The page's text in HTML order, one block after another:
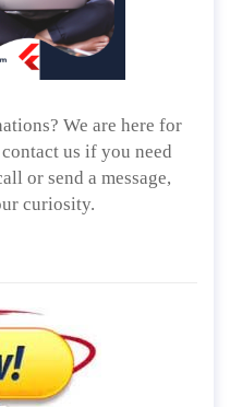
We are here for
us if you need
or send a message,
curiosity.